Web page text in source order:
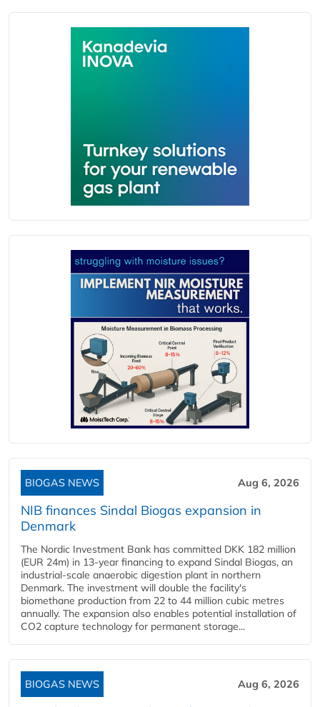
BIOGAS NEWS Aug 6, 2026
NIB finances Sindal Biogas expansion in
Denmark
The Nordic Investment Bank has committed DKK 182 million
(EUR 24m) in 13-year financing to expand Sindal Biogas, an
industrial-scale anaerobic digestion plant in northern
Denmark. The investment will double the facility's
biomethane production from 22 to 44 million cubic metres
annually. The expansion also enables potential installation of
CO2 capture technology for permanent storage...
BIOGAS NEWS Aug 6, 2026